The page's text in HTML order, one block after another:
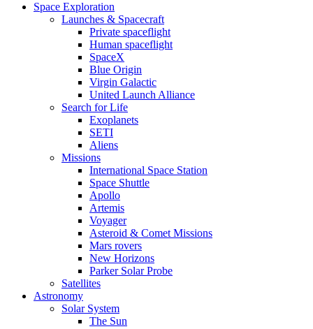
Space Exploration
Launches & Spacecraft
Private spaceflight
Human spaceflight
SpaceX
Blue Origin
Virgin Galactic
United Launch Alliance
Search for Life
Exoplanets
SETI
Aliens
Missions
International Space Station
Space Shuttle
Apollo
Artemis
Voyager
Asteroid & Comet Missions
Mars rovers
New Horizons
Parker Solar Probe
Satellites
Astronomy
Solar System
The Sun